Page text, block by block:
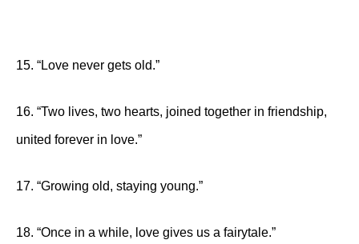
15. “Love never gets old.”
16. “Two lives, two hearts, joined together in friendship,
united forever in love.”
17. “Growing old, staying young.”
18. “Once in a while, love gives us a fairytale.”